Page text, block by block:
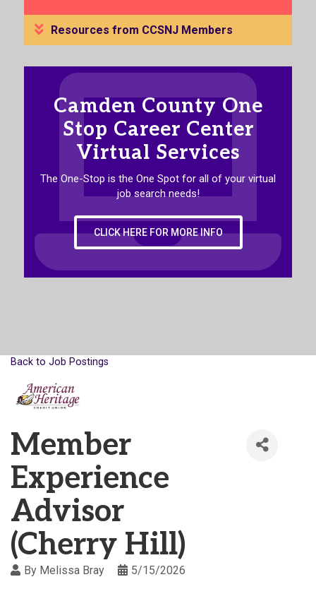
Resources from CCSNJ Members
Camden County One
Stop Career Center
Virtual Services
The One-Stop is the One Spot for all of your virtual
job search needs!
CLICK HERE FOR MORE INFO
Back to Job Postings
Member
Experience
Advisor
(Cherry Hill)
By Melissa Bray 5/15/2026